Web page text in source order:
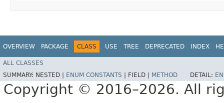
OVERVIEW PACKAGE CLASS USE TREE DEPRECATED INDEX
ALL CLASSES
SUMMARY: NESTED | ENUM CONSTANTS FIELD | METHOD DETAIL:
Copyright © 2016–2026. All